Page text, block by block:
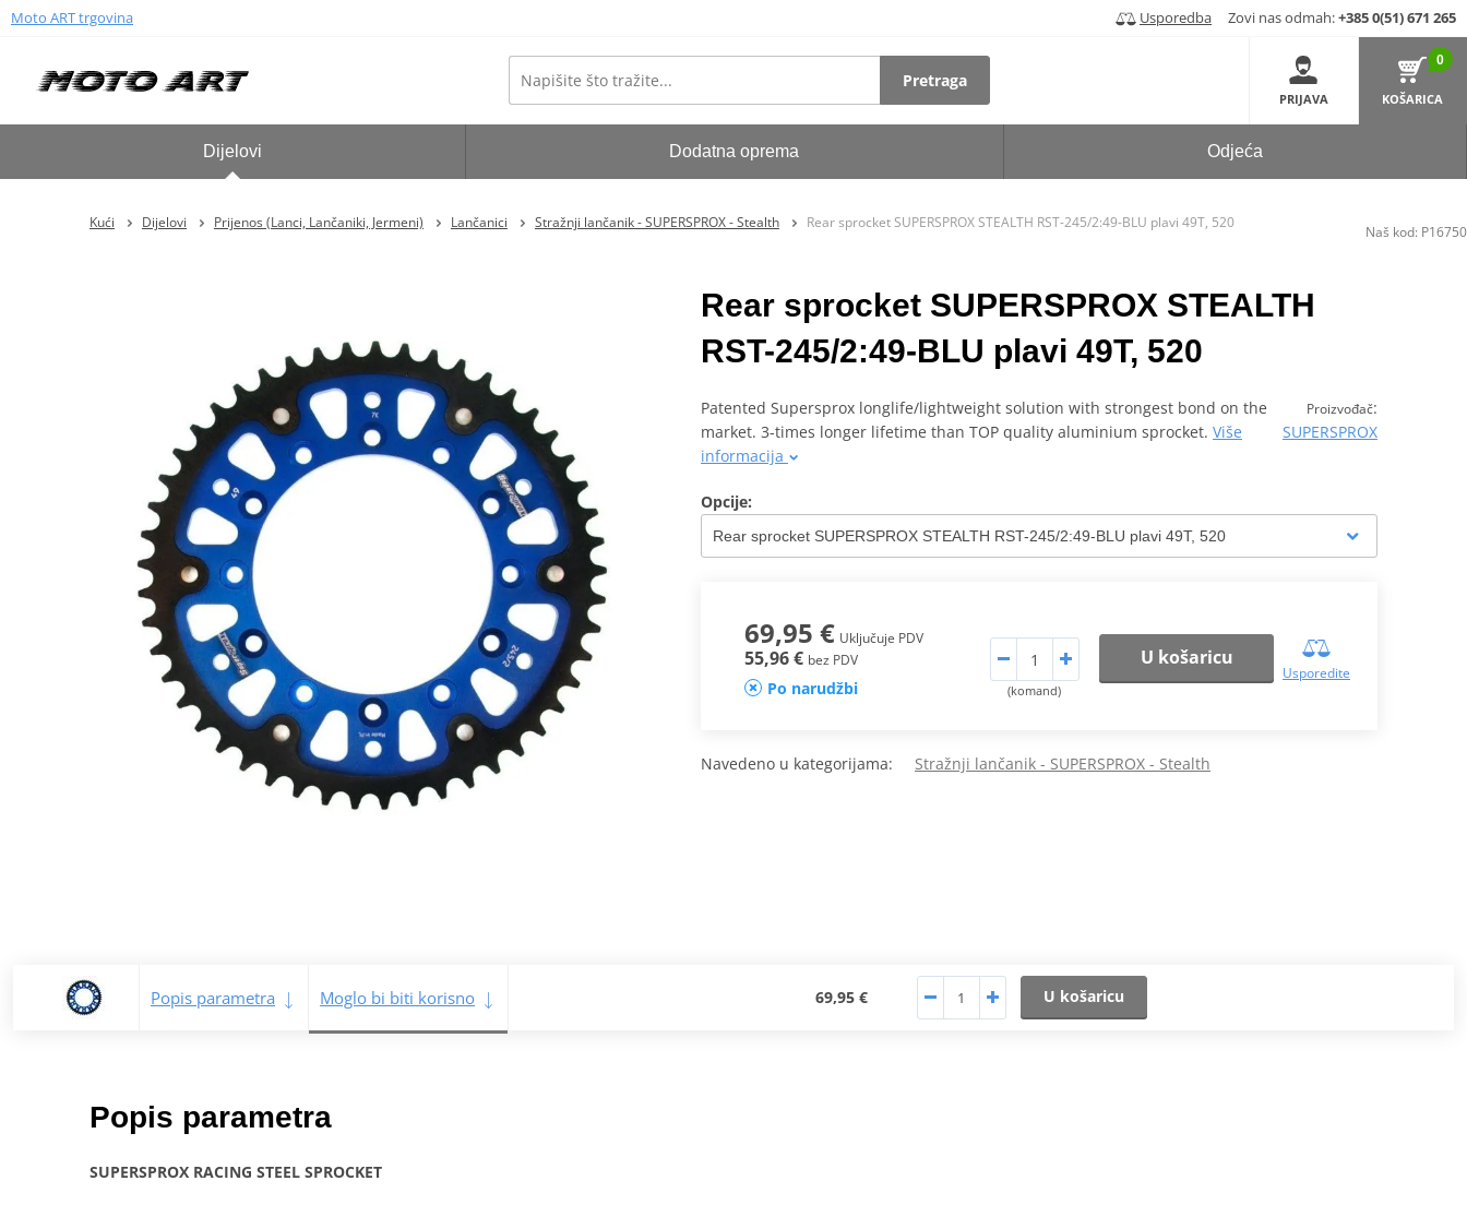
Moto ART trgovina Usporedba Zovi nas odmah:+385 0(51) 671 265
Pretraga
PRIJAVA
0
KOŠARICA
Dijelovi Dodatna oprema Odjeća
Kući Dijelovi Prijenos (Lanci, Lančaniki, Jermeni) Lančanici Stražnji lančanik - SUPERSPROX - Stealth Rear sprocket SUPERSPROX STEALTH RST-245/2:49-BLU plavi 49T, 520
Rear sprocket SUPERSPROX STEALTH
RST-245/2:49-BLU plavi 49T, 520
Proizvođač:
SUPERSPROX
Patented Supersprox longlife/lightweight solution with strongest bond on the
market. 3-times longer lifetime than TOP quality aluminium sprocket. Više
informacija
Opcije:
69,95 € Uključuje PDV
55,96 € bez PDV
Po narudžbi (komand)
U košaricu
Usporedite
Navedeno u kategorijama: Stražnji lančanik - SUPERSPROX - Stealth
Popis parametra Moglo bi biti korisno 69,95 € U košaricu
Popis parametra
SUPERSPROX RACING STEEL SPROCKET
Naš kod: P16750